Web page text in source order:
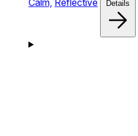
Details